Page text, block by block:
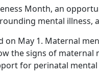
Month, an
mental illness,
May 1. Maternal
the signs of maternal
for perinatal